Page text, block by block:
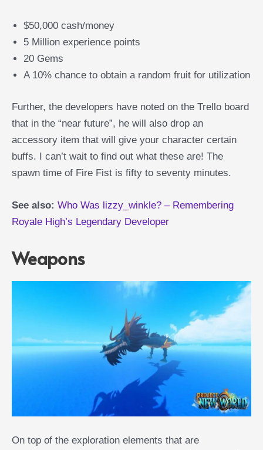
$50,000 cash/money
5 Million experience points
20 Gems
A 10% chance to obtain a random fruit for utilization
Further, the developers have noted on the Trello board
that in the “near future”, he will also drop an
accessory item that will give your character certain
buffs. I can’t wait to find out what these are! The
spawn time of Fire Fist is fifty to seventy minutes.
See also: Who Was lizzy_winkle? – Remembering
Royale High’s Legendary Developer
Weapons
On top of the exploration elements that are